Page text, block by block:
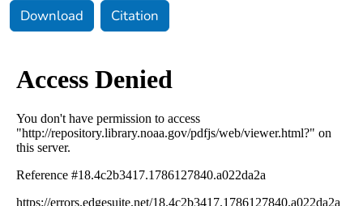
Download Citation